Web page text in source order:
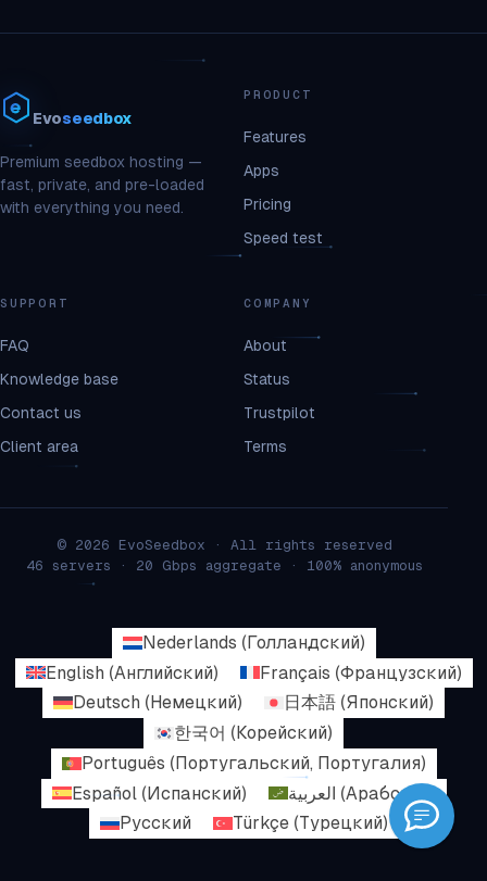
Evoseedbox
Premium seedbox hosting —
fast, private, and pre-loaded
with everything you need.
PRODUCT
Features
Apps
Pricing
Speed test
SUPPORT
FAQ
Knowledge base
Contact us
Client area
COMPANY
About
Status
Trustpilot
Terms
© 2026 EvoSeedbox · All rights reserved
46 servers · 20 Gbps aggregate · 100% anonymous
Nederlands (Голландский)
English (Английский) Français (Французский)
Deutsch ( Немецкий) 日本語 (Японский)
한국어 (Корейский)
Português (Португальский, Португалия)
Español (Испанский) العربية (Арабский
)
Русский
Türkçe(Турецкий)